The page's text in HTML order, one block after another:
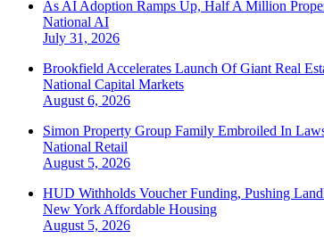
As AI Adoption Ramps Up, Half A Million
National AI
July 31, 2026
Brookfield Accelerates Launch Of Giant Real
National Capital Markets
August 6, 2026
Simon Property Group Family Embroiled In
National Retail
August 5, 2026
HUD Withholds Voucher Funding, Pushing
New York Affordable Housing
August 5, 2026